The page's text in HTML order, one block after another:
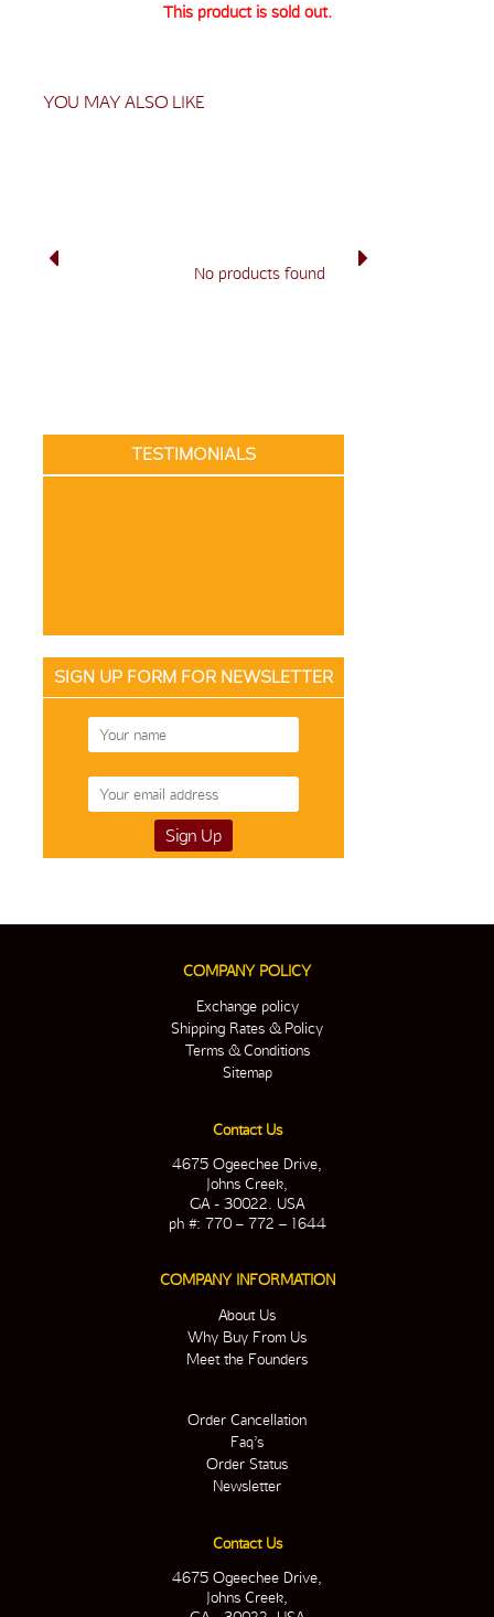
This product is sold out.
YOU MAY ALSO LIKE
No products found
TESTIMONIALS
SIGN UP FORM FOR NEWSLETTER
COMPANY POLICY
Exchange policy
Shipping Rates & Policy
Terms & Conditions
Sitemap
Contact Us
4675 Ogeechee Drive,
Johns Creek,
GA - 30022. USA
ph #: 770 – 772 – 1644
COMPANY INFORMATION
About Us
Why Buy From Us
Meet the Founders
Order Cancellation
Faq’s
Order Status
Newsletter
Contact Us
4675 Ogeechee Drive,
Johns Creek,